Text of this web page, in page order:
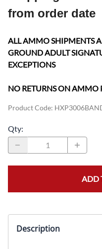
from order date
ALL AMMO SHIPMENTS
GROUND ADULT
EXCEPTIONS
NO RETURNS ON AMMO
Product Code:
Qty:
ADD
Description